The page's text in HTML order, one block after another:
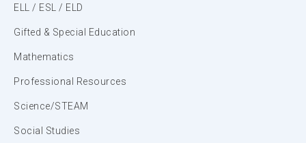
ELL / ESL / ELD
Gifted & Special Education
Mathematics
Professional Resources
Science/STEAM
Social Studies